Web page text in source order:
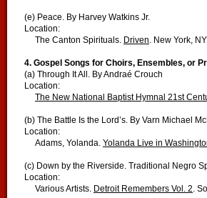
(e) Peace. By Harvey Watkins Jr.
Location:
The Canton Spirituals. Driven. New York,
4. Gospel Songs for Choirs, Ensembles, or
(a) Through It All. By Andraé Crouch
Location:
The New National Baptist Hymnal 21st
(b) The Battle Is the Lord’s. By Varn Michael
Location:
Adams, Yolanda. Yolanda Live in
(c) Down by the Riverside. Traditional Negro
Location:
Various Artists. Detroit Remembers Vol. 2.